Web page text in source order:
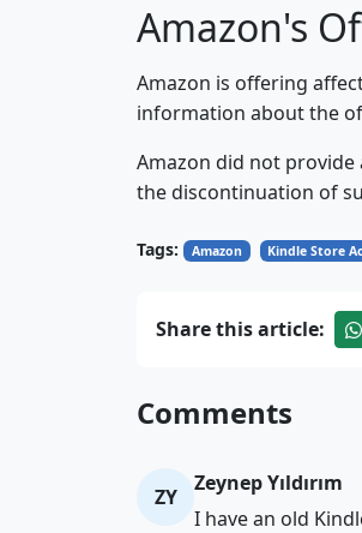
Amazon's
Amazon is offering
information about the
Amazon did not
the discontinuation of
Tags: Amazon Kindle Store
Share this article:
Comments
ZY
Zeynep Yıldırım
I have an old